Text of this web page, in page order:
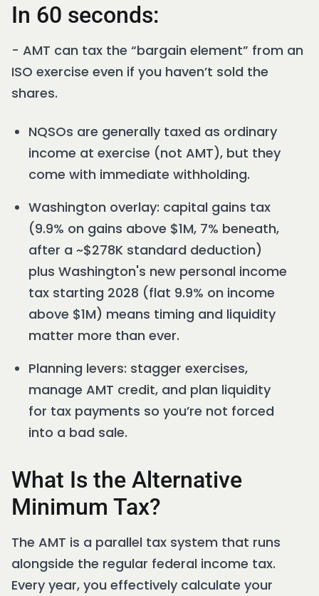
In 60 seconds:
- AMT can tax the “bargain element” from an
ISO exercise even if you haven’t sold the
shares.
NQSOs are generally taxed as ordinary
income at exercise (not AMT), but they
come with immediate withholding.
Washington overlay: capital gains tax
(9.9% on gains above $1M, 7% beneath,
after a ~$278K standard deduction)
plus Washington's new personal income
tax starting 2028 (flat 9.9% on income
above $1M) means timing and liquidity
matter more than ever.
Planning levers: stagger exercises,
manage AMT credit, and plan liquidity
for tax payments so you’re not forced
into a bad sale.
What Is the Alternative
Minimum Tax?
The AMT is a parallel tax system that runs
alongside the regular federal income tax.
Every year, you effectively calculate your